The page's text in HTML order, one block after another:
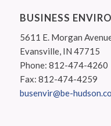
BUSINESS
5611 E. Morgan
Evansville, IN 47715
Phone: 812-474-4260
Fax: 812-474-4259
busenvir@be-